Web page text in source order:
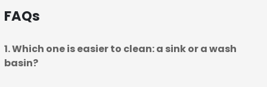
FAQs
1. Which one is easier to clean: a sink or a wash
basin?